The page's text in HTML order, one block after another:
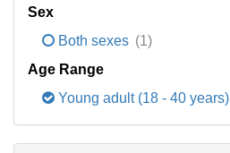
Sex
Both sexes (1)
Age Range
Young adult (18 - 40 years)